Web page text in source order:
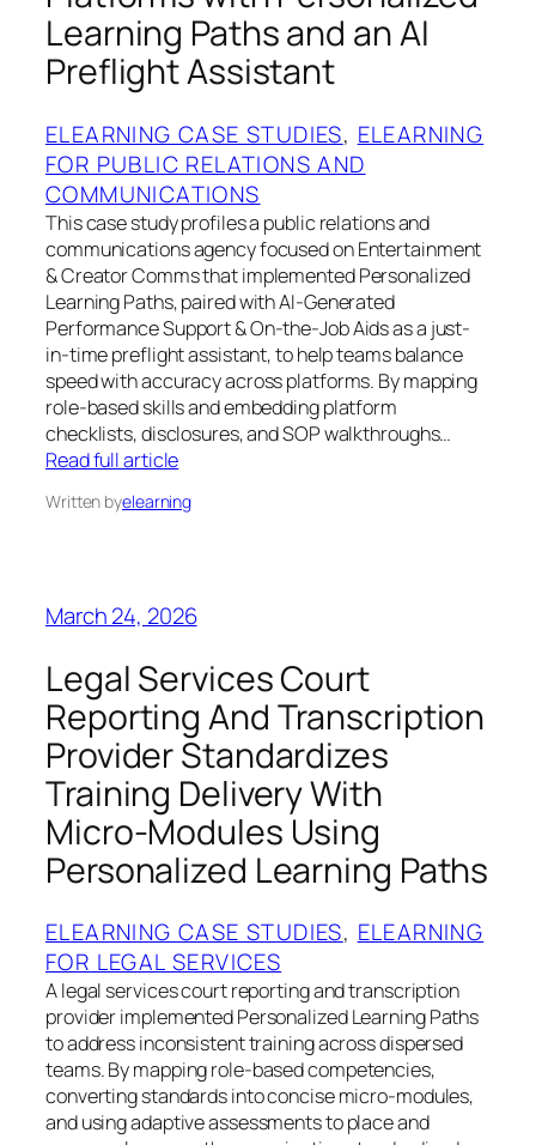
Learning Paths and an AI
Preflight Assistant
ELEARNING CASE STUDIES, ELEARNING
FOR PUBLIC RELATIONS AND
COMMUNICATIONS
This case study profiles a public relations and
communications agency focused on Entertainment
& Creator Comms that implemented Personalized
Learning Paths, paired with AI-Generated
Performance Support & On-the-Job Aids as a just-
in-time preflight assistant, to help teams balance
speed with accuracy across platforms. By mapping
role-based skills and embedding platform
checklists, disclosures, and SOP walkthroughs…
Read full article
Written byelearning
March 24, 2026
Legal Services Court
Reporting And Transcription
Provider Standardizes
Training Delivery With
Micro-Modules Using
Personalized Learning Paths
ELEARNING CASE STUDIES, ELEARNING
FOR LEGAL SERVICES
A legal services court reporting and transcription
provider implemented Personalized Learning Paths
to address inconsistent training across dispersed
teams. By mapping role-based competencies,
converting standards into concise micro-modules,
and using adaptive assessments to place and